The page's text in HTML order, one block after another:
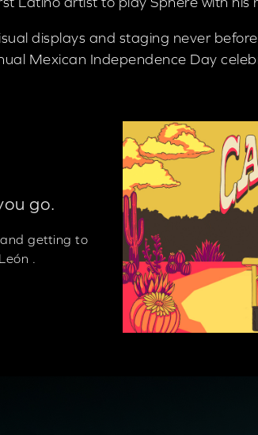
displays and staging never
Mexican Independence Day
go.
and getting to
.